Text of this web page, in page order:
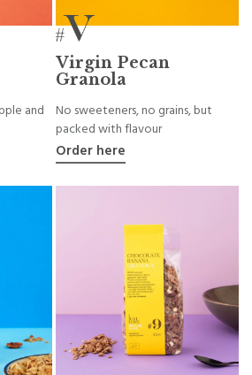
and
Virgin Pecan
Granola
No sweeteners, no grains, but
packed with flavour
Order here